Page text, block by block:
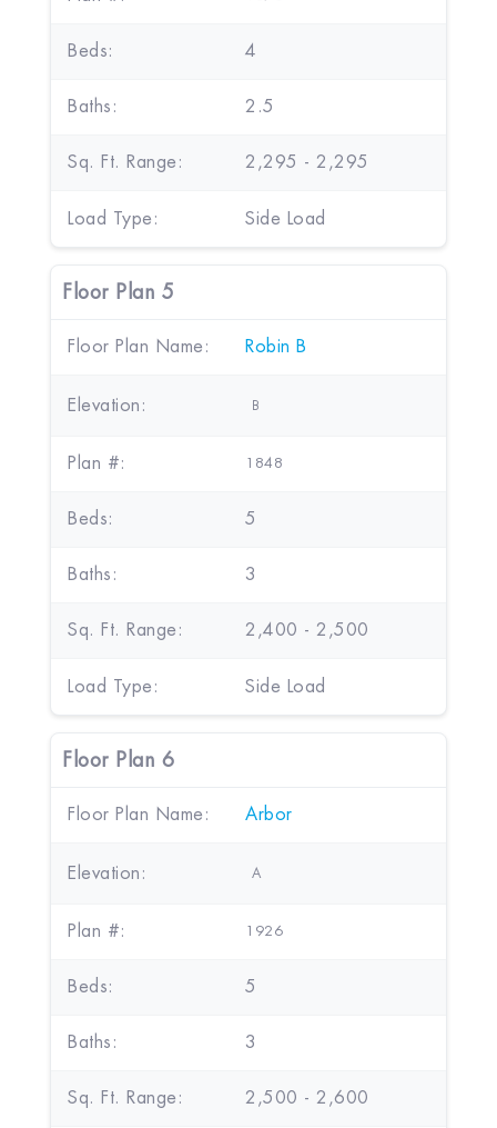
Beds: 4
Baths: 2.5
Sq. Ft. Range: 2,295 - 2,295
Load Type: Side Load
Floor Plan 5
Floor Plan Name: Robin B
Elevation: B
Plan #: 1848
Beds: 5
Baths: 3
Sq. Ft. Range: 2,400 - 2,500
Load Type: Side Load
Floor Plan 6
Floor Plan Name: Arbor
Elevation: A
Plan #: 1926
Beds: 5
Baths: 3
Sq. Ft. Range: 2,500 - 2,600